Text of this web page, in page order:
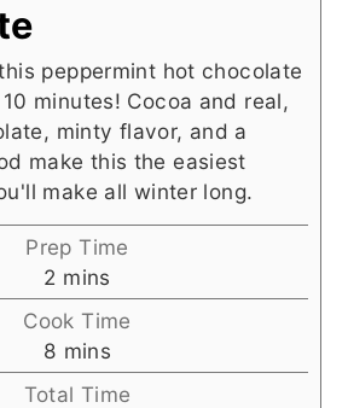
peppermint hot chocolate
minutes! Cocoa and real,
minty flavor, and a
make this the easiest
make all winter long.
Prep Time
2 minutes
mins
Cook Time
8 minutes
mins
Total Time